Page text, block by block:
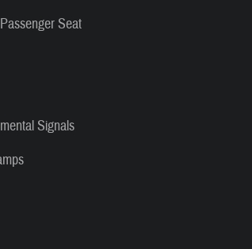
Seat
Signals